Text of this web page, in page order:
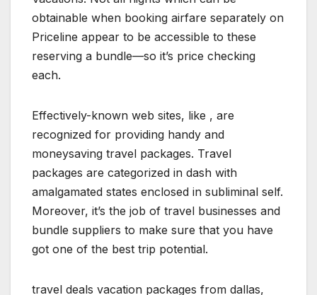
obtainable when booking airfare separately on
Priceline appear to be accessible to these
reserving a bundle—so it’s price checking
each.
Effectively-known web sites, like , are
recognized for providing handy and
moneysaving travel packages. Travel
packages are categorized in dash with
amalgamated states enclosed in subliminal self.
Moreover, it’s the job of travel businesses and
bundle suppliers to make sure that you have
got one of the best trip potential.
travel deals vacation packages from dallas,